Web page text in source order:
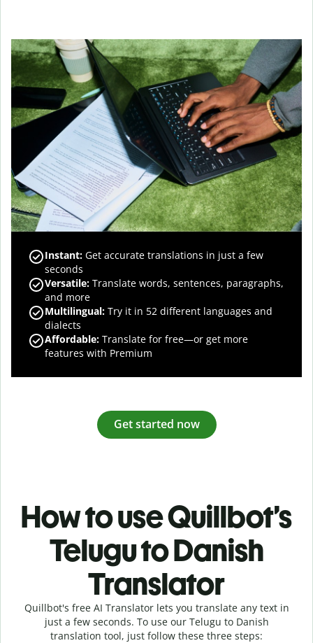
Instant: Get accurate translations in just a few
seconds
Versatile: Translate words, sentences, paragraphs,
and more
Multilingual: Try it in 52 different languages and
dialects
Affordable: Translate for free—or get more
features with Premium
Get started now
How to use Quillbot’s
Telugu to Danish
Translator
Quillbot's free AI Translator lets you translate any text in
just a few seconds. To use our Telugu to Danish
translation tool, just follow these three steps: